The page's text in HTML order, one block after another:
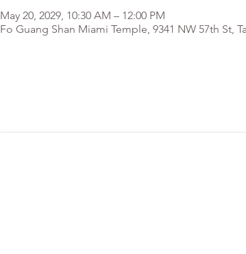
May 20, 2029, 10:30 AM – 12:00 PM
Fo Guang Shan Miami Temple, 9341 NW 57th St,